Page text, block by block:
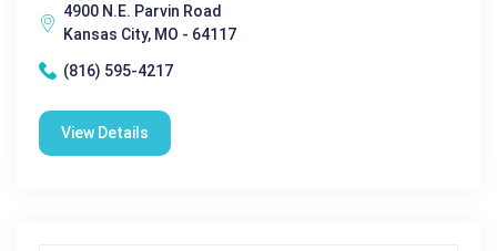
4900 N.E. Parvin Road
Kansas City, MO - 64117
(816) 595-4217
View Details